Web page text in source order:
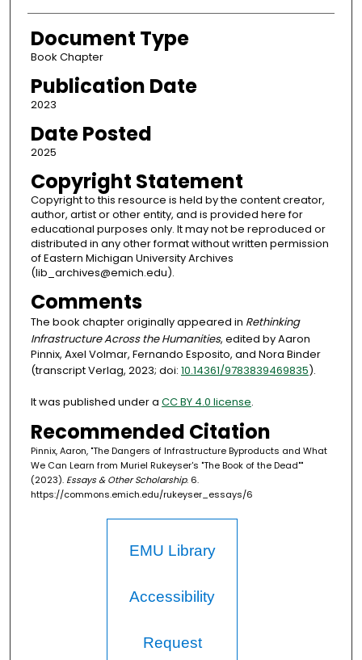
Document Type
Book Chapter
Publication Date
2023
Date Posted
2025
Copyright Statement
Copyright to this resource is held by the content creator,
author, artist or other entity, and is provided here for
educational purposes only. It may not be reproduced or
distributed in any other format without written permission
of Eastern Michigan University Archives
(lib_archives@emich.edu).
Comments
The book chapter originally appeared in Rethinking
Infrastructure Across the Humanities, edited by Aaron
Pinnix, Axel Volmar, Fernando Esposito, and Nora Binder
(transcript Verlag, 2023; doi: 10.14361/9783839469835).
It was published under a CC BY 4.0 license.
Recommended Citation
Pinnix, Aaron, "The Dangers of Infrastructure Byproducts and What
We Can Learn from Muriel Rukeyser's "The Book of the Dead""
(2023). Essays & Other Scholarship. 6.
https://commons.emich.edu/rukeyser_essays/6
EMU Library
Accessibility
Request